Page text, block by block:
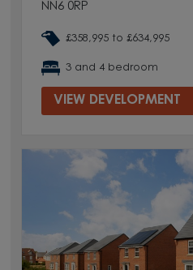
NN6 0RP
£358,995 to £634,995
3 and 4 bedroom
VIEW DEVELOPMENT